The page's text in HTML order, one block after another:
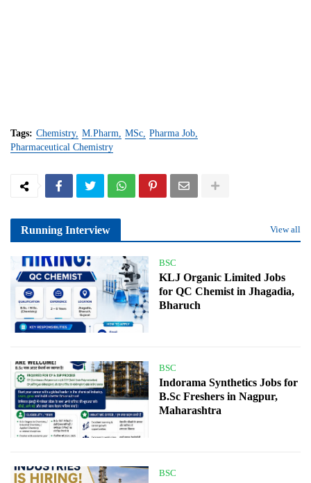
Tags: Chemistry M.Pharm MSc Pharma Job
Pharmaceutical Chemistry
Running Interview View all
BSC
KLJ Organic Limited Jobs
for QC Chemist in Jhagadia,
Bharuch
BSC
Indorama Synthetics Jobs for
B.Sc Freshers in Nagpur,
Maharashtra
BSC